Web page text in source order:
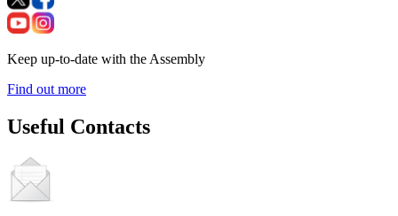
Keep up-to-date with the Assembly
Find out more
Useful Contacts